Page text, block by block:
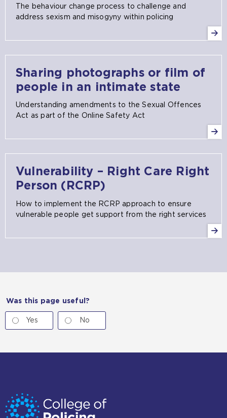
The behaviour change process to challenge and
address sexism and misogyny within policing
Sharing photographs or film of
people in an intimate state
Understanding amendments to the Sexual Offences
Act as part of the Online Safety Act
Vulnerability – Right Care Right
Person (RCRP)
How to implement the RCRP approach to ensure
vulnerable people get support from the right services
Was this page useful?
Yes No